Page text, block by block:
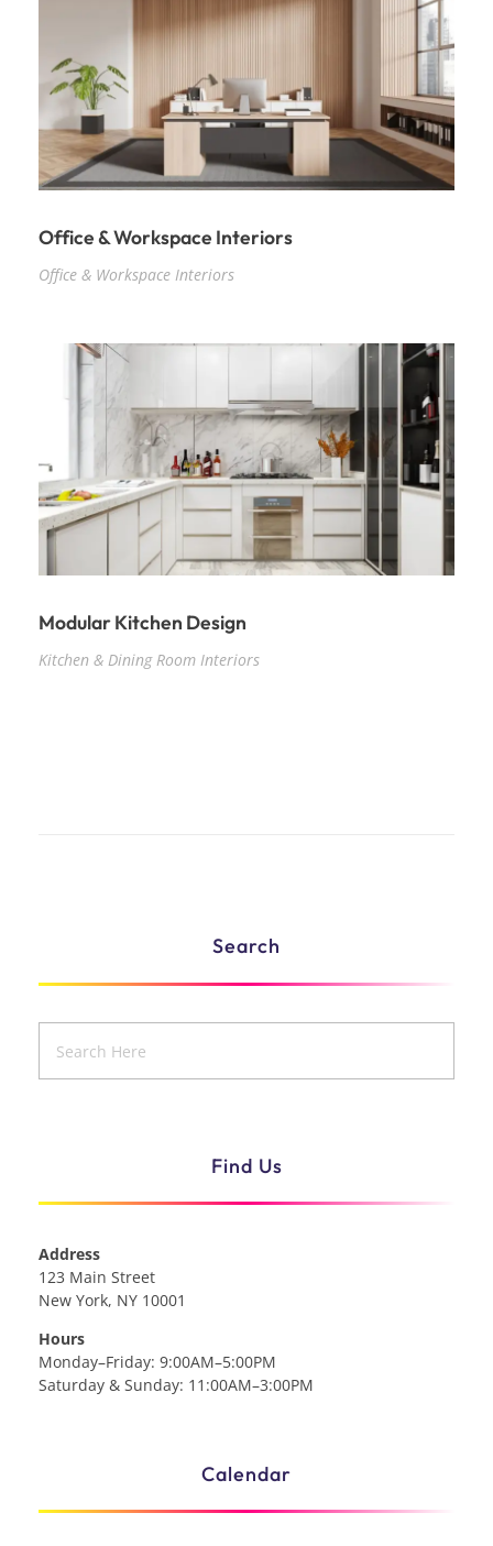
Office & Workspace Interiors
Office & Workspace Interiors
Modular Kitchen Design
Kitchen & Dining Room Interiors
Search
Find Us
Address
123 Main Street
New York, NY 10001
Hours
Monday–Friday: 9:00AM–5:00PM
Saturday & Sunday: 11:00AM–3:00PM
Calendar